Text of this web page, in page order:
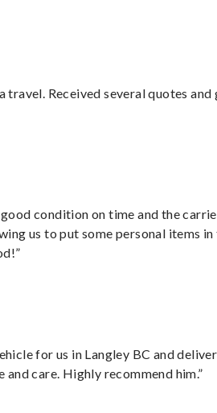
travel. Received several quotes and
condition on time and the
us to put some personal items in
for us in Langley BC and
care. Highly recommend him.”